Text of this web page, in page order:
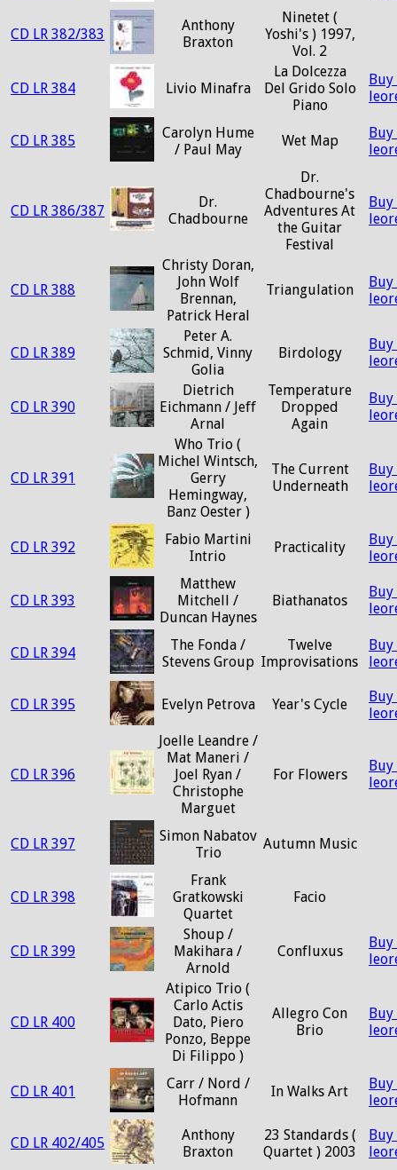
CD LR 382/383
Anthony
Braxton
Ninetet (
Yoshi's ) 1997,
Vol. 2
CD LR 384 Livio Minafra
La Dolcezza
Del Grido Solo
Piano
CD LR 385
Carolyn Hume
/ Paul May
Wet Map
CD LR 386/387
Dr.
Chadbourne
Dr.
Chadbourne's
Adventures At
the Guitar
Festival
CD LR 388
Christy Doran,
John Wolf
Brennan,
Patrick Heral
Triangulation
CD LR 389
Peter A.
Schmid, Vinny
Golia
Birdology
CD LR 390
Dietrich
Eichmann / Jeff
Arnal
Temperature
Dropped
Again
CD LR 391
Who Trio (
Michel Wintsch,
Gerry
Hemingway,
Banz Oester )
The Current
Underneath
CD LR 392
Fabio Martini
Intrio
Practicality
CD LR 393
Matthew
Mitchell /
Duncan Haynes
Biathanatos
CD LR 394
The Fonda /
Stevens Group
Twelve
Improvisations
CD LR 395 Evelyn Petrova Year's Cycle
CD LR 396
Joelle Leandre /
Mat Maneri /
Joel Ryan /
Christophe
Marguet
For Flowers
CD LR 397
Simon Nabatov
Trio
Autumn Music
CD LR 398
Frank
Gratkowski
Quartet
Facio
CD LR 399
Shoup /
Makihara /
Arnold
Confluxus
CD LR 400
Atipico Trio (
Carlo Actis
Dato, Piero
Ponzo, Beppe
Di Filippo )
Allegro Con
Brio
CD LR 401
Carr / Nord /
Hofmann
In Walks Art
CD LR 402/405
Anthony
Braxton
23 Standards (
Quartet ) 2003